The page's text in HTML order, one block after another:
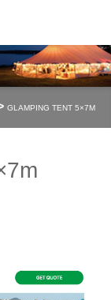
GLAMPING TENT 5×7M